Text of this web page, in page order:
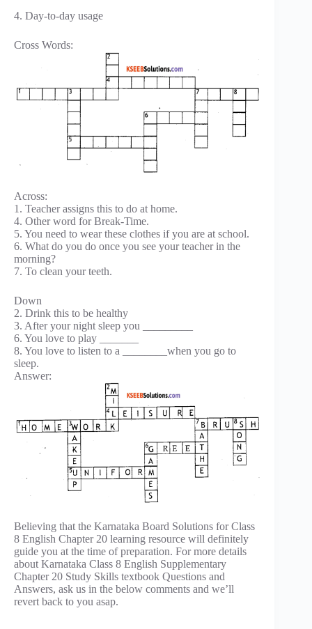
4. Day-to-day usage
Cross Words:
Across:
1. Teacher assigns this to do at home.
4. Other word for Break-Time.
5. You need to wear these clothes if you are at school.
6. What do you do once you see your teacher in the
morning?
7. To clean your teeth.
Down
2. Drink this to be healthy
3. After your night sleep you _________
6. You love to play _______
8. You love to listen to a ________when you go to
sleep.
Answer:
Believing that the Karnataka Board Solutions for Class
8 English Chapter 20 learning resource will definitely
guide you at the time of preparation. For more details
about Karnataka Class 8 English Supplementary
Chapter 20 Study Skills textbook Questions and
Answers, ask us in the below comments and we’ll
revert back to you asap.